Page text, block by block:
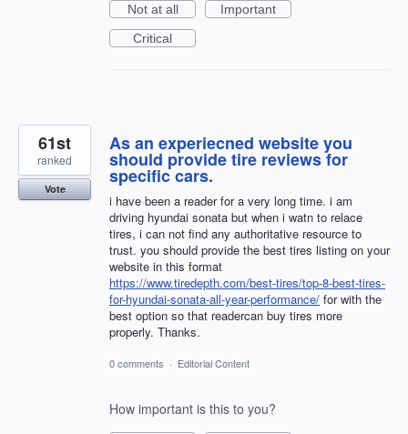
Not at all
Important
Critical
As an experiecned website you
should provide tire reviews for
specific cars.
i have been a reader for a very long time. i am
driving hyundai sonata but when i watn to relace
tires, i can not find any authoritative resource to
trust. you should provide the best tires listing on your
website in this format
https://www.tiredepth.com/best-tires/top-8-best-tires-
for-hyundai-sonata-all-year-performance/ for with the
best option so that readercan buy tires more
properly. Thanks.
61st
ranked
Vote
0 comments · Editorial Content
How important is this to you?